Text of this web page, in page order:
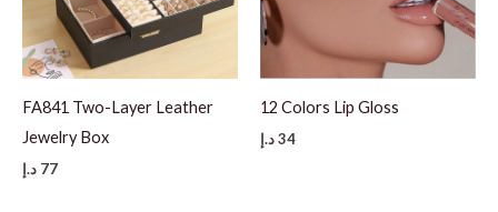
FA841 Two-Layer Leather
Jewelry Box
77 د.إ
12 Colors Lip Gloss
34د.إ